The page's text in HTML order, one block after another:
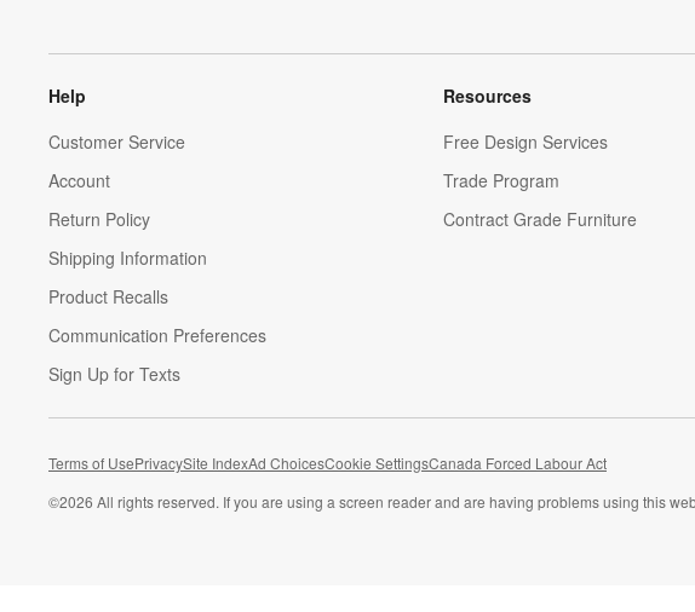
Help
Customer Service
Account
Return Policy
Shipping Information
Product Recalls
Communication Preferences
Sign Up for Texts
Resources
Free Design Services
Trade Program
Contract Grade Furniture
Terms of UsePrivacySite IndexAd ChoicesCookie SettingsCanada Forced Labour Act
©2026 All rights reserved. If you are using a screen reader and are having problems using this